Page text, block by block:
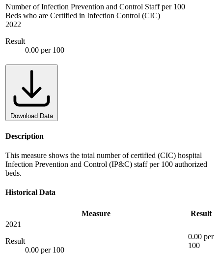
Number of Infection Prevention and Control Staff per 100
Beds who are Certified in Infection Control (CIC)
2022
Result
0.00 per 100
Download Data
Description
This measure shows the total number of certified (CIC) hospital
Infection Prevention and Control (IP&C) staff per 100 authorized
beds.
Historical Data
Measure
Result
2021
Result
0.00 per 100
0.00 per
100